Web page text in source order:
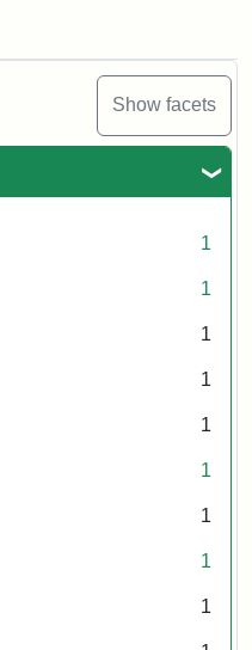
Show facets
1
1
1
1
1
1
1
1
1